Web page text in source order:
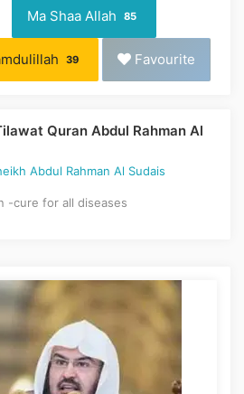
Ma Shaa Allah 85
39 Favourite
Quran Abdul Rahman Al
Abdul Rahman Al Sudais
-cure for all diseases